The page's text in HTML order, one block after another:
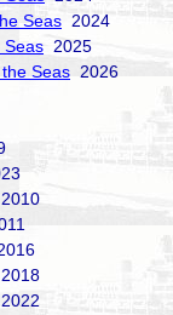
Seas 2024
Seas 2025
Seas 2026
2010
2018
2022